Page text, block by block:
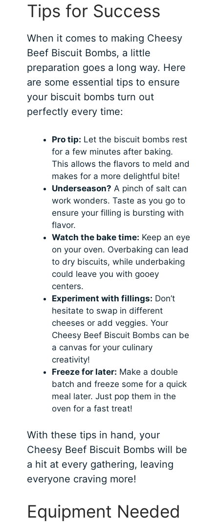
Tips for Success
When it comes to making Cheesy
Beef Biscuit Bombs, a little
preparation goes a long way. Here
are some essential tips to ensure
your biscuit bombs turn out
perfectly every time:
Pro tip: Let the biscuit bombs rest
for a few minutes after baking.
This allows the flavors to meld and
makes for a more delightful bite!
Underseason? A pinch of salt can
work wonders. Taste as you go to
ensure your filling is bursting with
flavor.
Watch the bake time: Keep an eye
on your oven. Overbaking can lead
to dry biscuits, while underbaking
could leave you with gooey
centers.
Experiment with fillings: Don’t
hesitate to swap in different
cheeses or add veggies. Your
Cheesy Beef Biscuit Bombs can be
a canvas for your culinary
creativity!
Freeze for later: Make a double
batch and freeze some for a quick
meal later. Just pop them in the
oven for a fast treat!
With these tips in hand, your
Cheesy Beef Biscuit Bombs will be
a hit at every gathering, leaving
everyone craving more!
Equipment Needed